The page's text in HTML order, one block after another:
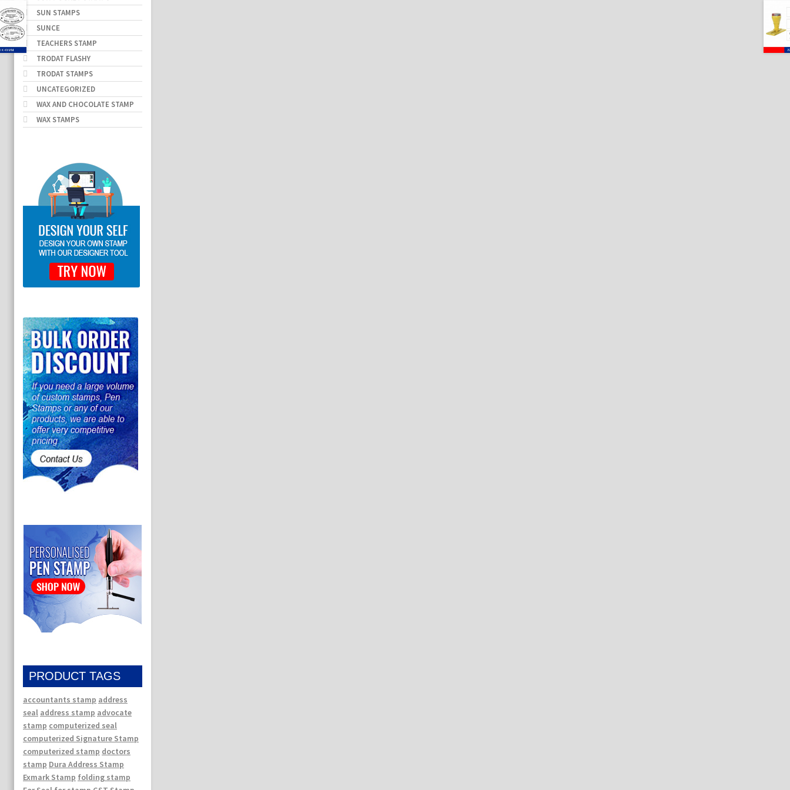
SUN STAMPS
SUNCE
TEACHERS STAMP
TRODAT FLASHY
TRODAT STAMPS
UNCATEGORIZED
WAX AND CHOCOLATE STAMP
WAX STAMPS
PRODUCT TAGS
accountants stamp address
seal address stamp advocate
stamp computerized seal
computerized Signature Stamp
computerized stamp doctors
stamp Dura Address Stamp
Exmark Stamp folding stamp